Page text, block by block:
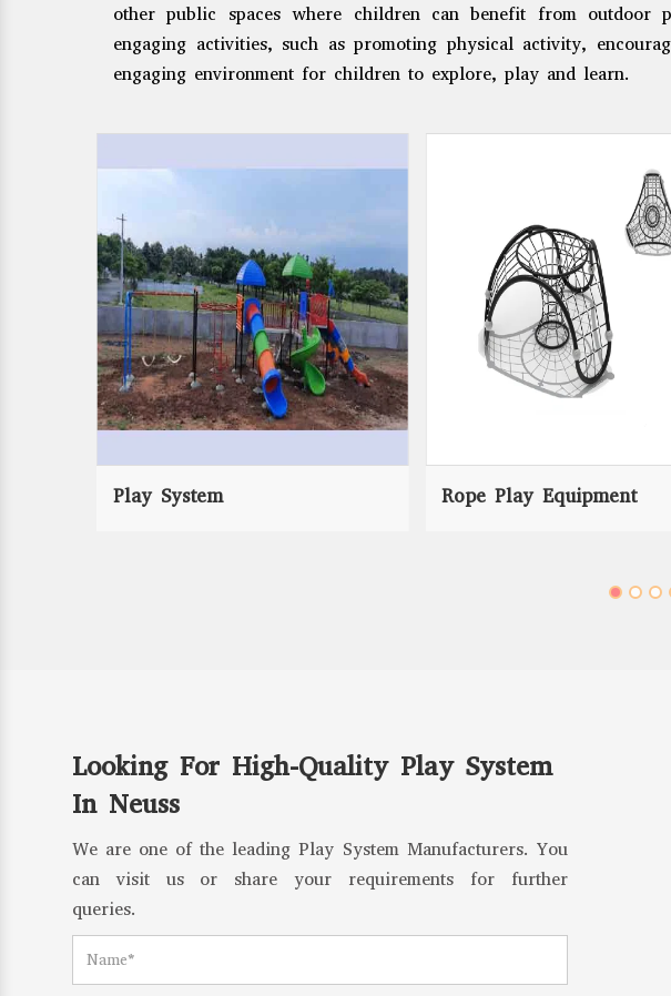
other public spaces where children can benefit from
engaging activities, such as promoting physical activity,
engaging environment for children to explore, play and learn.
Play System Rope Play Equipment
Looking For High-Quality Play System
In Neuss
We are one of the leading Play System Manufacturers. You
can visit us or share your requirements for further
queries.